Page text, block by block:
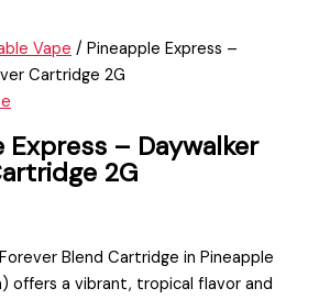
Vape / Pineapple Express –
Cartridge 2G
Express – Daywalker
2G
Blend Cartridge in Pineapple
offers a vibrant, tropical flavor and